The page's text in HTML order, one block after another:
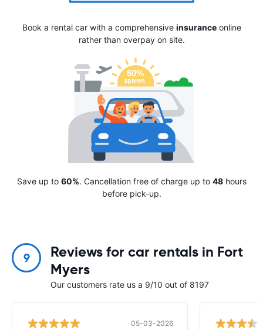
Book a rental car with a comprehensive insuranceonline
rather than overpay on site.
Save up to 60%. Cancellation free of charge up to 48hours
before pick-up.
9
Reviews for car rentals in Fort
Myers
Our customers rate us a 9/10 out of 8197
05-03-2026